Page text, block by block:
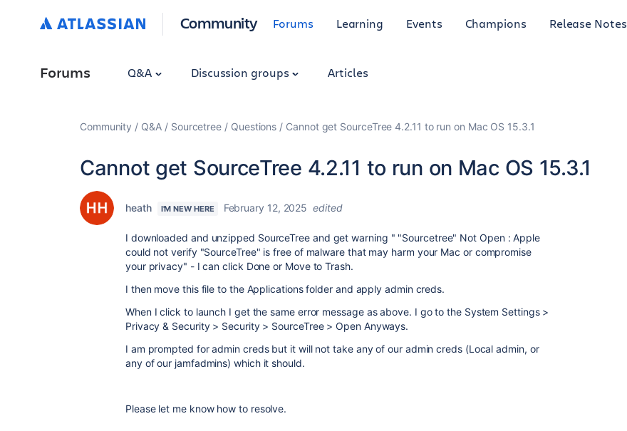
Community Forums Learning Events Champions Release Notes
Forums Q&A Discussion groups Articles
Community Q&A Sourcetree Questions Cannot get SourceTree 4.2.11 to run on Mac OS 15.3.1
Cannot get SourceTree 4.2.11 to run on Mac OS 15.3.1
heath I'M NEW HERE February 12, 2025 edited
I downloaded and unzipped SourceTree and get warning " "Sourcetree" Not Open : Apple
could not verify "SourceTree" is free of malware that may harm your Mac or compromise
your privacy" - I can click Done or Move to Trash.
I then move this file to the Applications folder and apply admin creds.
When I click to launch I get the same error message as above. I go to the System Settings >
Privacy & Security > Security > SourceTree > Open Anyways.
I am prompted for admin creds but it will not take any of our admin creds (Local admin, or
any of our jamfadmins) which it should.
Please let me know how to resolve.